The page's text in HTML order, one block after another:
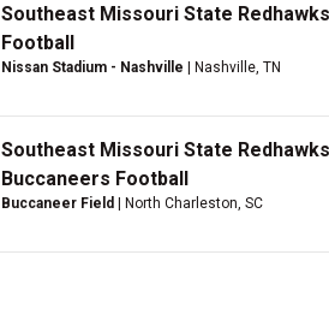
Southeast Missouri State
Football
Nissan Stadium - Nashville | Nashville, TN
Southeast Missouri State
Buccaneers Football
Buccaneer Field | North Charleston, SC